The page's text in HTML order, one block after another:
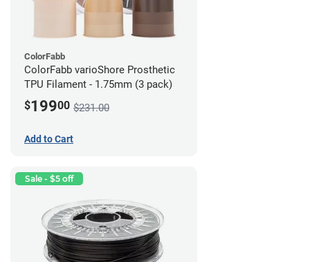
ColorFabb
ColorFabb varioShore Prosthetic
TPU Filament - 1.75mm (3 pack)
$19900 $231.00
Add to Cart
Sale - $5 off